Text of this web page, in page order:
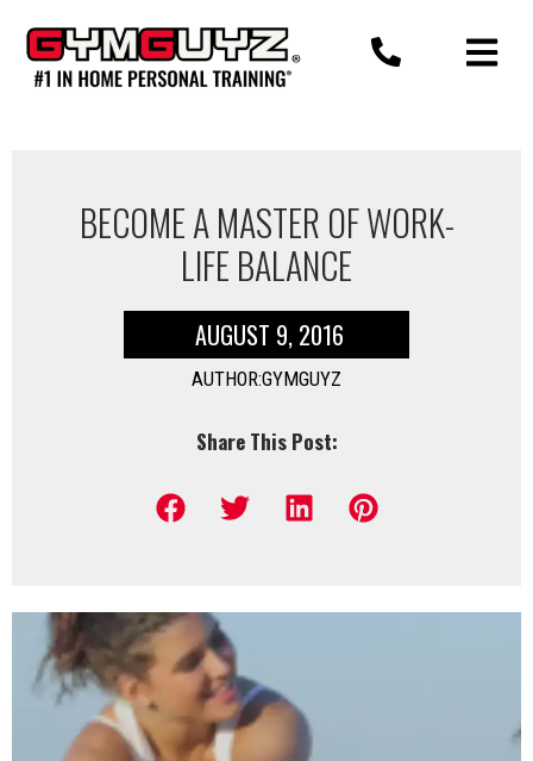
content
BECOME A MASTER OF WORK-
LIFE BALANCE
AUGUST 9, 2016
AUTHOR:GYMGUYZ
Share This Post: